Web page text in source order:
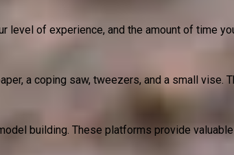
of experience, and the amount of time
a coping saw, tweezers, and a small
building. These platforms provide